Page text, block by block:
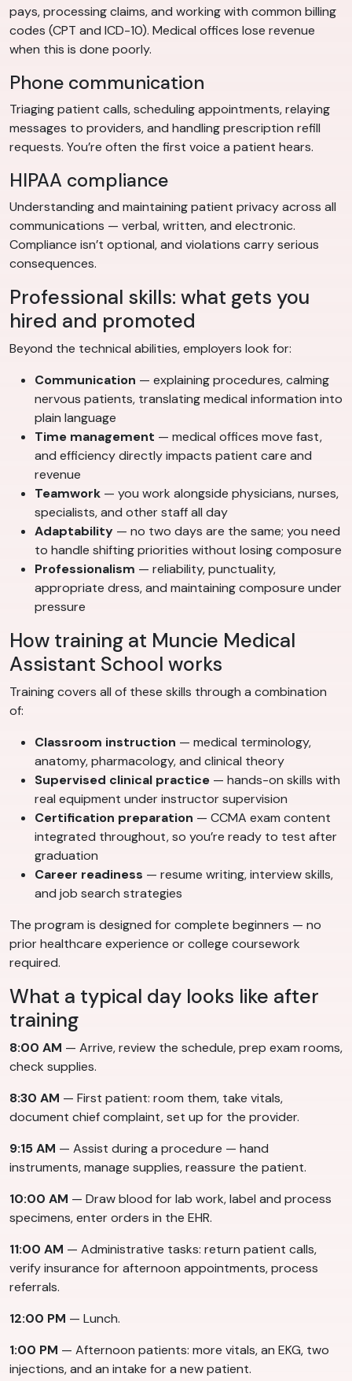
pays, processing claims, and working with common billing
codes (CPT and ICD-10). Medical offices lose revenue
when this is done poorly.
Phone communication
Triaging patient calls, scheduling appointments, relaying
messages to providers, and handling prescription refill
requests. You’re often the first voice a patient hears.
HIPAA compliance
Understanding and maintaining patient privacy across all
communications — verbal, written, and electronic.
Compliance isn’t optional, and violations carry serious
consequences.
Professional skills: what gets you
hired and promoted
Beyond the technical abilities, employers look for:
Communication — explaining procedures, calming
nervous patients, translating medical information into
plain language
Time management — medical offices move fast,
and efficiency directly impacts patient care and
revenue
Teamwork — you work alongside physicians, nurses,
specialists, and other staff all day
Adaptability — no two days are the same; you need
to handle shifting priorities without losing composure
Professionalism — reliability, punctuality,
appropriate dress, and maintaining composure under
pressure
How training at Muncie Medical
Assistant School works
Training covers all of these skills through a combination
of:
Classroom instruction — medical terminology,
anatomy, pharmacology, and clinical theory
Supervised clinical practice — hands-on skills with
real equipment under instructor supervision
Certification preparation — CCMA exam content
integrated throughout, so you’re ready to test after
graduation
Career readiness — resume writing, interview skills,
and job search strategies
The program is designed for complete beginners — no
prior healthcare experience or college coursework
required.
What a typical day looks like after
training
8:00 AM — Arrive, review the schedule, prep exam rooms,
check supplies.
8:30 AM — First patient: room them, take vitals,
document chief complaint, set up for the provider.
9:15 AM — Assist during a procedure — hand
instruments, manage supplies, reassure the patient.
10:00 AM — Draw blood for lab work, label and process
specimens, enter orders in the EHR.
11:00 AM — Administrative tasks: return patient calls,
verify insurance for afternoon appointments, process
referrals.
12:00 PM — Lunch.
1:00 PM — Afternoon patients: more vitals, an EKG, two
injections, and an intake for a new patient.